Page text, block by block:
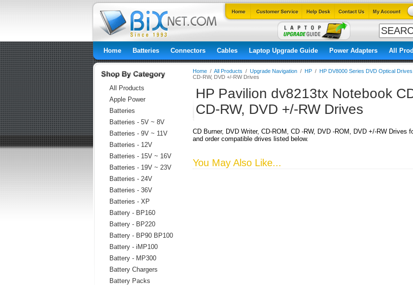
Home Batteries Connectors Cables Laptop Upgrade Guide Power Adapters All
All Products
Apple Power
Batteries
Batteries - 5V ~ 8V
Batteries - 9V ~ 11V
Batteries - 12V
Batteries - 15V ~ 16V
Batteries - 19V ~ 23V
Batteries - 24V
Batteries - 36V
Batteries - XP
Battery - BP160
Battery - BP220
Battery - BP90 BP100
Battery - iMP100
Battery - MP300
Battery Chargers
Battery Packs
Home / All Products / Upgrade Navigation / HP / HP DV8000 Series DVD Optical Drives
CD-RW, DVD +/-RW Drives
HP Pavilion dv8213tx Notebook
CD-RW, DVD +/-RW Drives
CD Burner, DVD Writer, CD-ROM, CD -RW, DVD -ROM, DVD +/-RW
and order compatible drives listed below.
You May Also Like...